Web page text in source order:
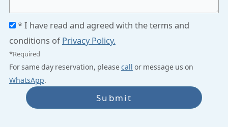
* I have read and agreed with the terms and
conditions ofPrivacy Policy.
*Required
For same day reservation, pleasecall or message us on
WhatsApp.
Submit